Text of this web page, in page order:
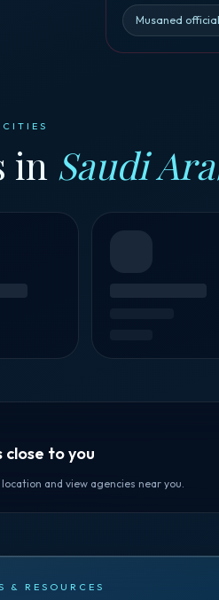
Musaned
CITIES
in Saudi
close to you
and view agencies near you.
& RESOURCES